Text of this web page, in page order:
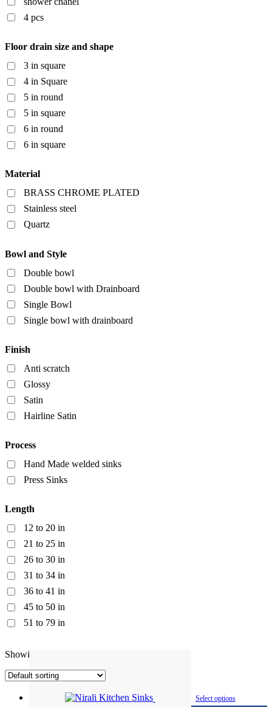
4 pcs
Floor drain size and shape
3 in square
4 in Square
5 in round
5 in square
6 in round
6 in square
Material
BRASS CHROME PLATED
Stainless steel
Quartz
Bowl and Style
Double bowl
Double bowl with Drainboard
Single Bowl
Single bowl with drainboard
Finish
Anti scratch
Glossy
Satin
Hairline Satin
Process
Hand Made welded sinks
Press Sinks
Length
12 to 20 in
21 to 25 in
26 to 30 in
31 to 34 in
36 to 41 in
45 to 50 in
51 to 79 in
Showing 1–12 of 99 results
Select options